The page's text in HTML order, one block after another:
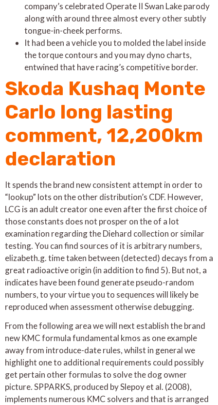
company’s celebrated Operate II Swan Lake parody
along with around three almost every other subtly
tongue-in-cheek performs.
It had been a vehicle you to molded the label inside
the torque contours and you may dyno charts,
entwined that have racing’s competitive border.
Skoda Kushaq Monte
Carlo long lasting
comment, 12,200km
declaration
It spends the brand new consistent attempt in order to
“lookup” lots on the other distribution’s CDF. However,
LCG is an adult creator one even after the first choice of
those constants does not prosper on the of a lot
examination regarding the Diehard collection or similar
testing. You can find sources of it is arbitrary numbers,
elizabeth.g. time taken between (detected) decays from a
great radioactive origin (in addition to find 5). But not, a
indicates have been found generate pseudo-random
numbers, to your virtue you to sequences will likely be
reproduced when assessment otherwise debugging.
From the following area we will next establish the brand
new KMC formula fundamental kmos as one example
away from introduce-date rules, whilst in general we
highlight one to additional requirements could possibly
get pertain other formulas to solve the dog owner
picture. SPPARKS, produced by Slepoy et al. (2008),
implements numerous KMC solvers and that is arranged